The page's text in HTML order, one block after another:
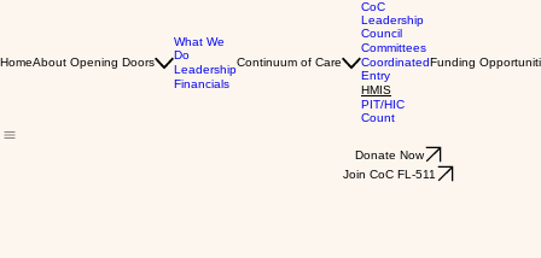
HomeAbout Opening Doors
What We
Do
Leadership
Financials
Continuum of Care
CoC
Leadership
Council
Committees
Coordinated
Entry
HMIS
PIT/HIC
Count
Funding
Donate Now
Join CoC FL-511